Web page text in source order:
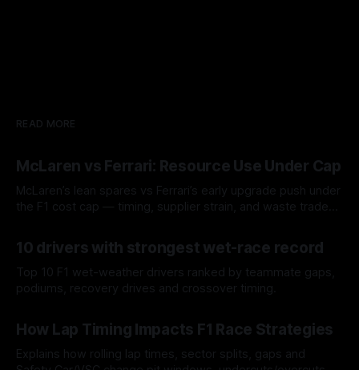
READ MORE
McLaren vs Ferrari: Resource Use Under Cap
McLaren’s lean spares vs Ferrari’s early upgrade push under
the F1 cost cap — timing, supplier strain, and waste trade-
10 drivers with strongest wet-race record
Top 10 F1 wet-weather drivers ranked by teammate gaps,
podiums, recovery drives and crossover timing.
How Lap Timing Impacts F1 Race Strategies
Explains how rolling lap times, sector splits, gaps and